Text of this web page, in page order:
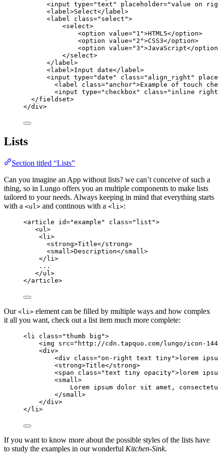
<input type="text " placeholder="value on
<label>Select</ label>
<label class=" select ">
<select>
<option value=" 1 ">HTML5</option>
<option value=" 2 ">CSS3</option>
<option value="3 ">JavaScript</option
</select>
</ label>
<label>Input date</ label>
<input type="date " class=" align_right "
<label class=" anchor">Example of touch
<input type=" checkbox " class=" inline right
</fieldset>
</div>
Lists
Section titled “Lists”
Can you imagine an App without lists? we can’t conceive of such a
thing, so in Lungo offers you an multiple components to make lists
tailored to your needs. Always keeping in mind that everything starts
with a <ul> and continous with a <li>:
<article id="example " class=" list ">
<ul >
<li >
<strong>Title</strong>
<small >Description</small >
</ li >
...
</ul >
</article>
Our <li> element can be filled by multiple ways and how complex
it all you want, check out a list item much more complete:
<li class="thumb big ">
<img src=" http://cdn.tapquo.com/lungo/icon-
<div>
<div class="on-right text tiny">lorem
<strong>Title</strong>
<span class="text tiny opacity">lorem
<small >
Lorem ipsum dolor sit amet,
</small >
</div>
</ li >
If you want to know more about the possible styles of the lists have
to study the examples in our wonderful Kitchen-Sink.